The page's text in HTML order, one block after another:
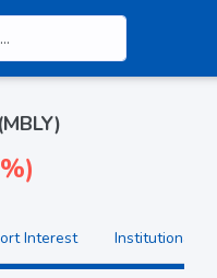
Interest Institutional